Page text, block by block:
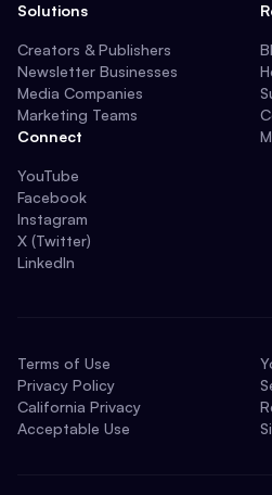
Solutions
Creators & Publishers
Newsletter Businesses
Media Companies
Marketing Teams
Connect
YouTube
Facebook
Instagram
X (Twitter)
LinkedIn
Terms of Use
Privacy Policy
California Privacy
Acceptable Use